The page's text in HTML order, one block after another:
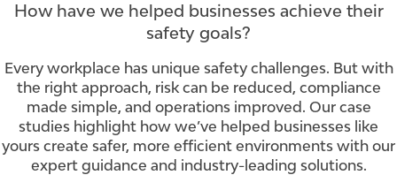
How have we helped businesses achieve their
safety goals?
Every workplace has unique safety challenges. But with
the right approach, risk can be reduced, compliance
made simple, and operations improved. Our case
studies highlight how we’ve helped businesses like
yours create safer, more efficient environments with our
expert guidance and industry-leading solutions.